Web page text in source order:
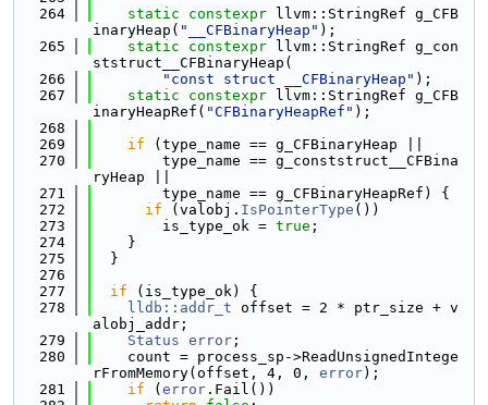
  264
static constexpr llvm::StringRef g_CFB
inaryHeap( "__CFBinaryHeap" );
  265
static constexpr llvm::StringRef g_con
ststruct__CFBinaryHeap(
  266
"const struct __CFBinaryHeap" );
  267
static constexpr llvm::StringRef g_CFB
inaryHeapRef( "CFBinaryHeapRef" );
  268
  269
if (type_name == g_CFBinaryHeap ||
  270
        type_name == g_conststruct__CFBina
ryHeap ||
  271
        type_name == g_CFBinaryHeapRef) {
  272
if (valobj. IsPointerType ())
  273
        is_type_ok =
true ;
  274
    }
  275
  }
  276
  277
if (is_type_ok) {
  278
lldb::addr_t offset = 2 * ptr_size + v
alobj_addr;
  279
Status error ;
  280
    count = process_sp->ReadUnsignedIntege
rFromMemory(offset, 4, 0, error);
  281
if ( error .Fail())